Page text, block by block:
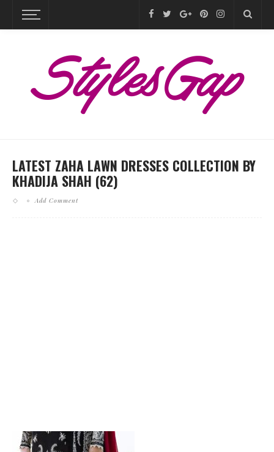
LATEST ZAHA LAWN DRESSES COLLECTION BY
KHADIJA SHAH (62)
Add Comment